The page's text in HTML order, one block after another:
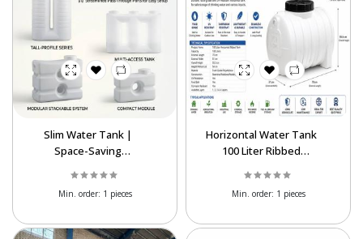
Slim Water Tank |
Space-Saving
Storage Tank
Min. order: 1 pieces
Horizontal Water Tank
100 Liter Ribbed
Supplier
Min. order: 1 pieces